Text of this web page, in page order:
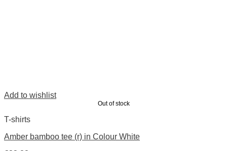
Add to wishlist
Out of stock
T-shirts
Amber bamboo tee (r) in Colour White